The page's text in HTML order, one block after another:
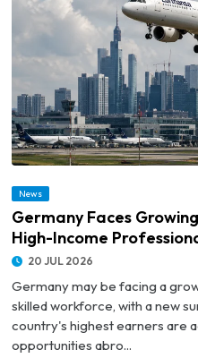
© Germany Faces Growing Talent
News
Germany Faces
High-Income
20 JUL 2026
Germany may be facing a
skilled workforce, with a new
country's highest earners are
opportunities abro...